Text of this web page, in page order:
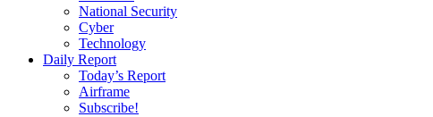
National Security
Cyber
Technology
Daily Report
Today’s Report
Airframe
Subscribe!